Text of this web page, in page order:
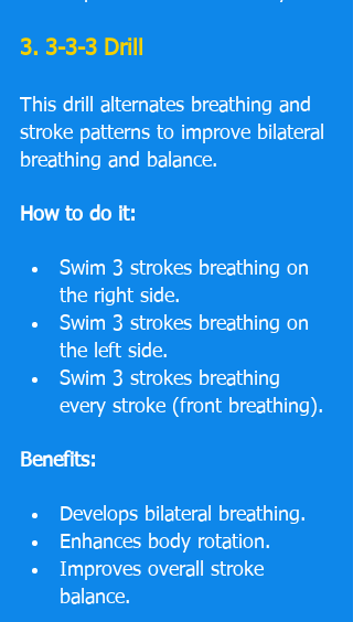
3. 3-3-3 Drill
This drill alternates breathing and
stroke patterns to improve bilateral
breathing and balance.
How to do it:
Swim 3 strokes breathing on
the right side.
Swim 3 strokes breathing on
the left side.
Swim 3 strokes breathing
every stroke (front breathing).
Benefits:
Develops bilateral breathing.
Enhances body rotation.
Improves overall stroke
balance.